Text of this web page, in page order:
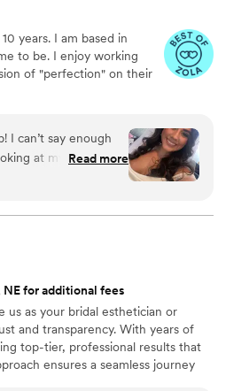
years. I am based in
to be. I enjoy working
of "perfection" on their
I can’t say enough
at myself,
her 100%
Read more
for additional fees
us as your bridal esthetician or
and transparency. With years of
top-tier, professional results that
ensures a seamless journey